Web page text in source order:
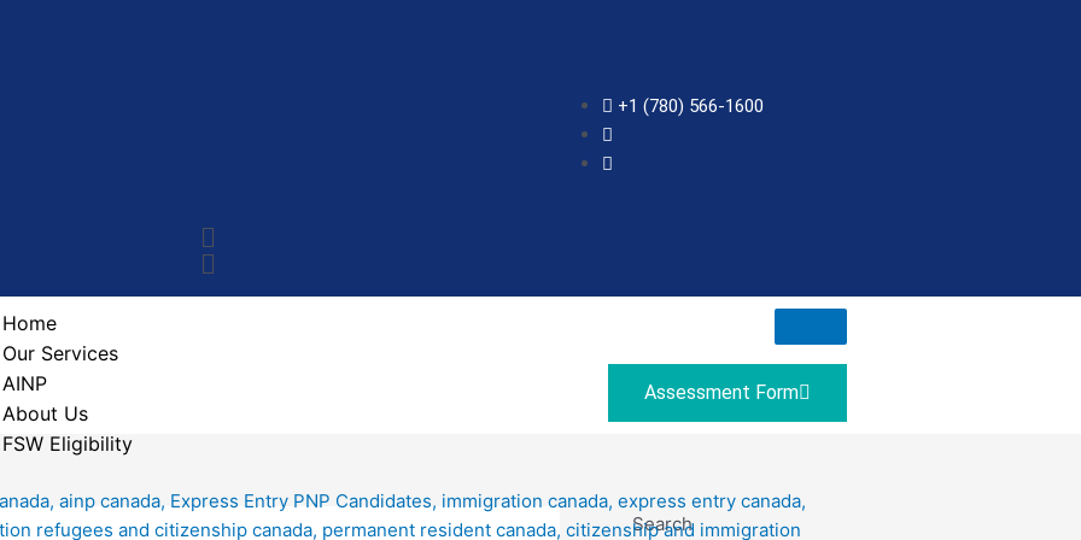
+1 (780) 566-1600
Home
Our Services
AINP
About Us
FSW Eligibility
Assessment Form
Search